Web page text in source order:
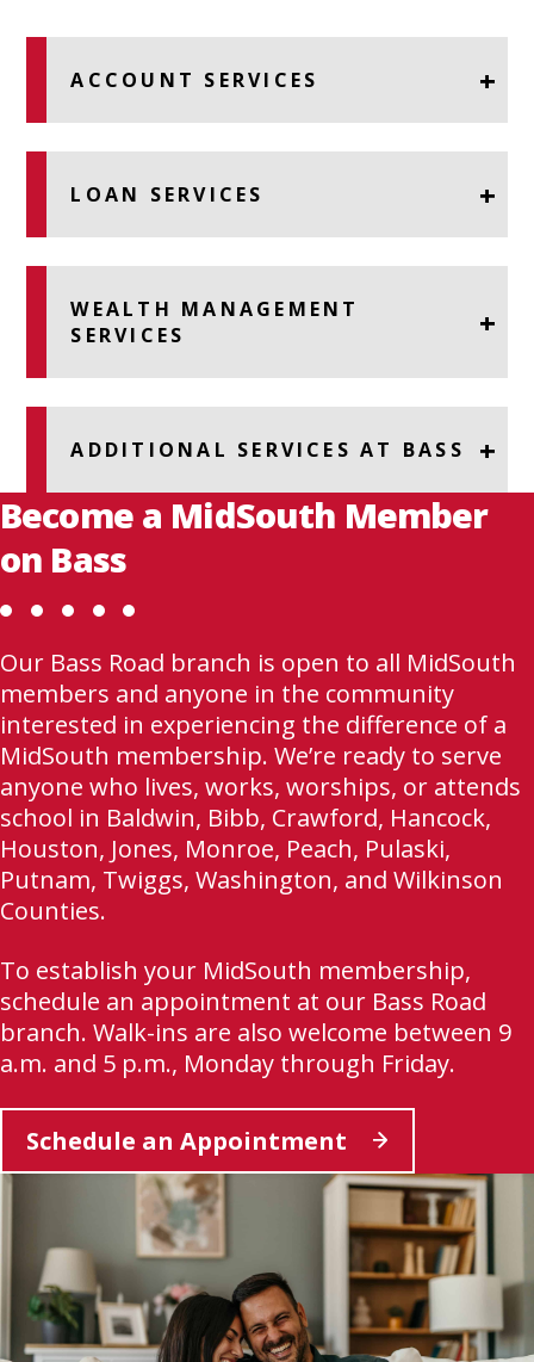
ACCOUNT SERVICES
LOAN SERVICES
WEALTH MANAGEMENT
SERVICES
ADDITIONAL SERVICES AT BASS
Become a MidSouth Member
on Bass
Our Bass Road branch is open to all MidSouth
members and anyone in the community
interested in experiencing the difference of a
MidSouth membership. We’re ready to serve
anyone who lives, works, worships, or attends
school in Baldwin, Bibb, Crawford, Hancock,
Houston, Jones, Monroe, Peach, Pulaski,
Putnam, Twiggs, Washington, and Wilkinson
Counties.
To establish your MidSouth membership,
schedule an appointment at our Bass Road
branch. Walk-ins are also welcome between 9
a.m. and 5 p.m., Monday through Friday.
Schedule an Appointment This
link
opens
in
a
new
tab